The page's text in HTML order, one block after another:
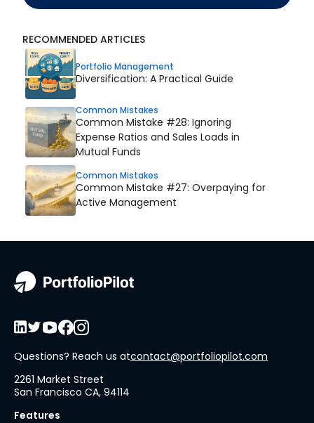
RECOMMENDED ARTICLES
Portfolio Management
Diversification: A Practical Guide
Common Mistakes
Common Mistake #28: Ignoring
Expense Ratios and Sales Loads in
Mutual Funds
Common Mistakes
Common Mistake #27: Overpaying for
Active Management
Questions? Reach us atcontact@portfoliopilot.com
2261 Market Street
San Francisco CA, 94114
Features